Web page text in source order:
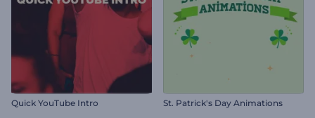
Quick YouTube Intro St. Patrick's Day Animations